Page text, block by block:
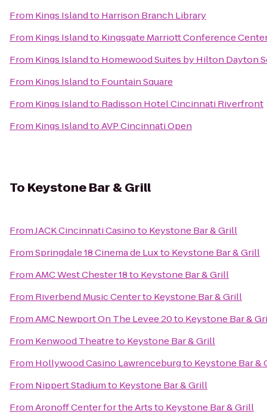
From Kings Islandto Harrison Branch Library
From Kings Islandto Kingsgate Marriott Conference
From Kings Islandto Homewood Suites by Hilton Dayton
From Kings Islandto Fountain Square
From Kings Islandto Radisson Hotel Cincinnati Riverfront
From Kings IslandtoAVP Cincinnati Open
To Keystone Bar & Grill
FromJACK Cincinnati Casinoto Keystone Bar & Grill
FromSpringdale 18 Cinema de Luxto Keystone Bar & Grill
FromAMC West Chester 18to Keystone Bar & Grill
From Riverbend Music Centerto Keystone Bar & Grill
FromAMC Newport On The Levee 20to Keystone Bar &
From Kenwood Theatreto Keystone Bar & Grill
From Hollywood Casino Lawrenceburgto Keystone Bar &
From Nippert Stadiumto Keystone Bar & Grill
FromAronoff Center for the Artsto Keystone Bar & Grill